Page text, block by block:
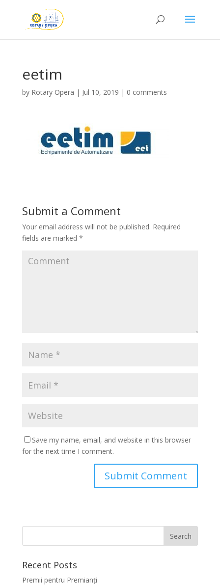
eetim
by Rotary Opera | Jul 10, 2019 | 0 comments
Submit a Comment
Your email address will not be published. Required
fields are marked *
Save my name, email, and website in this browser
for the next time I comment.
Recent Posts
Premii pentru Premianți